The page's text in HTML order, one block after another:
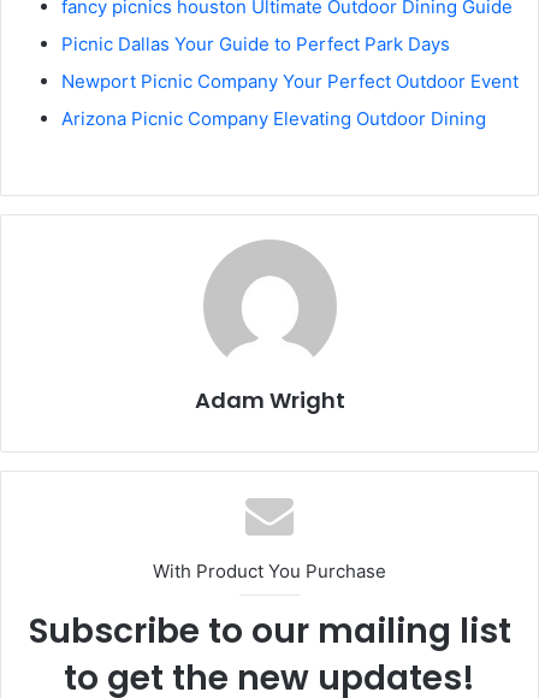
fancy picnics houston Ultimate Outdoor Dining Guide
Picnic Dallas Your Guide to Perfect Park Days
Newport Picnic Company Your Perfect Outdoor Event
Arizona Picnic Company Elevating Outdoor Dining
Adam Wright
With Product You Purchase
Subscribe to our mailing list
to get the new updates!